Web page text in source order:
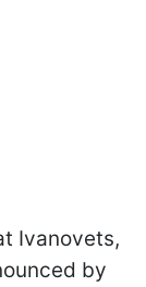
Ivanovets,
by